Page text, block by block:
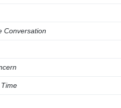
Conversation